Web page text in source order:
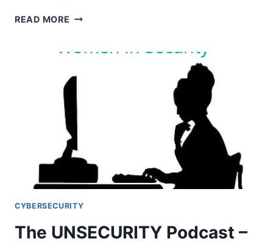
READ MORE THE
EPISODE
SHOW
WOMEN
IN
PT5
CYBERSECURITY
The UNSECURITY Podcast –